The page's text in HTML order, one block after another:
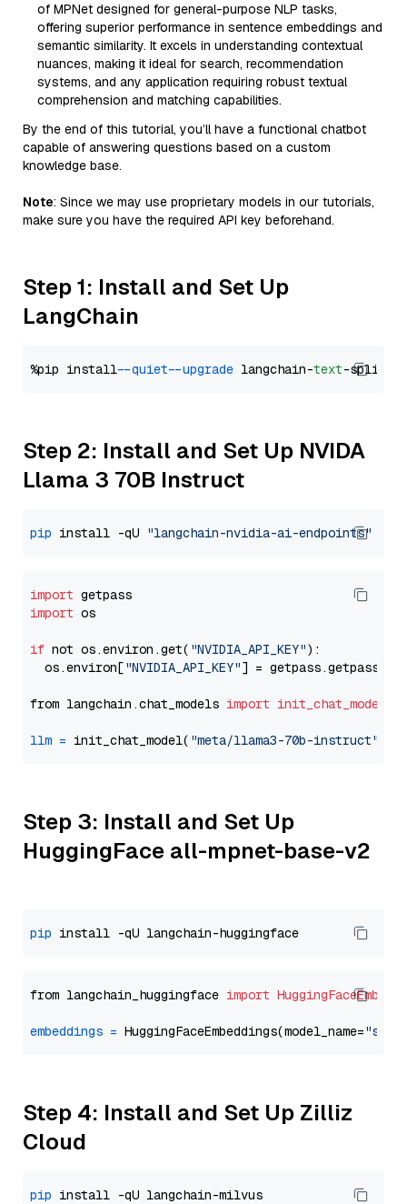
of MPNet designed for general-purpose NLP tasks,
offering superior performance in sentence embeddings and
semantic similarity. It excels in understanding contextual
nuances, making it ideal for search, recommendation
systems, and any application requiring robust textual
comprehension and matching capabilities.
By the end of this tutorial, you’ll have a functional chatbot
capable of answering questions based on a custom
knowledge base.
Note: Since we may use proprietary models in our tutorials,
make sure you have the required API key beforehand.
Step 1: Install and Set Up
LangChain
%pip install --quiet --upgrade langchain-text
Step 2: Install and Set Up NVIDA
Llama 3 70B Instruct
pip install -qU "langchain-nvidia-ai-endpoints"
import
import os
if not os.environ.get( "NVIDIA_API_KEY"):
  os.environ[
"NVIDIA_API_KEY"] = getpass.getpass(
from langchain.chat_models import init_chat_model
llm = init_chat_model( "meta/llama3-70b-instruct"
Step 3: Install and Set Up
HuggingFace all-mpnet-base-v2
pip
from langchain_huggingface import
embeddings = HuggingFaceEmbeddings(model_name=
Step 4: Install and Set Up Zilliz
Cloud
pip